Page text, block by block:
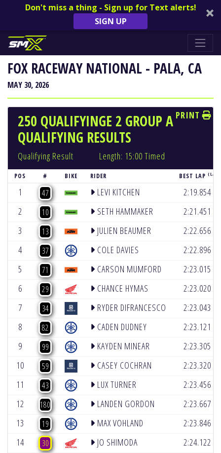
Don't miss a thing - Sign up for Text alerts!
SIGN UP
FOX RACEWAY NATIONAL - PALA, CA
MAY 30, 2026
250 QUALIFYINGE 2 GROUP A
QUALIFYING RESULTS
Qualifying Result Length: 15:00 Timed
PRINT
POS # BIKE RIDER BEST LAP (LAP
1 47 LEVI KITCHEN 2:19.854
2 10 SETH HAMMAKER 2:21.451
3 13 JULIEN BEAUMER 2:22.656
4 37 COLE DAVIES 2:22.896
5 71 CARSON MUMFORD 2:23.015
6 29 CHANCE HYMAS 2:23.020
7 34 RYDER DIFRANCESCO 2:23.043
8 82 CADEN DUDNEY 2:23.121
9 99 KAYDEN MINEAR 2:23.305
10 59 CASEY COCHRAN 2:23.320
11 43 LUX TURNER 2:23.456
12 180 LANDEN GORDON 2:23.667
13 19 MAX VOHLAND 2:23.846
14 30 JO SHIMODA 2:24.122